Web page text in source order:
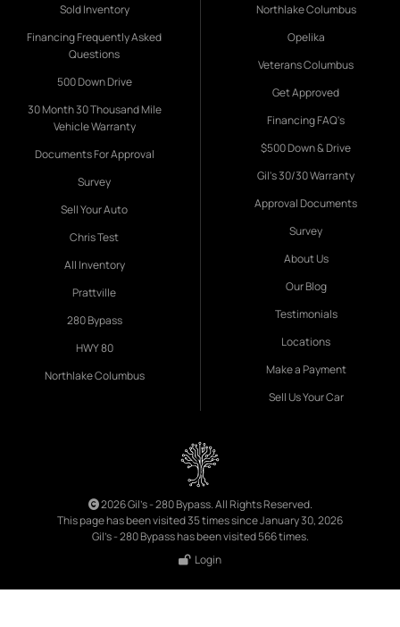
Sold Inventory
Financing Frequently Asked
Questions
500 Down Drive
30 Month 30 Thousand Mile
Vehicle Warranty
Documents For Approval
Survey
Sell Your Auto
Chris Test
All Inventory
Prattville
280 Bypass
HWY 80
Northlake Columbus
Northlake Columbus
Opelika
Veterans Columbus
Get Approved
Financing FAQ's
$500 Down & Drive
Gil's 30/30 Warranty
Approval Documents
Survey
About Us
Our Blog
Testimonials
Locations
Make a Payment
Sell Us Your Car
2026 Gil's - 280 Bypass. All Rights Reserved.
This page has been visited 35 times since January 30, 2026
Gil's - 280 Bypass has been visited 566 times.
Login